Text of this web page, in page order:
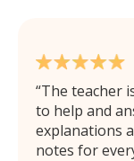
The teacher
to help and
explanations
notes for